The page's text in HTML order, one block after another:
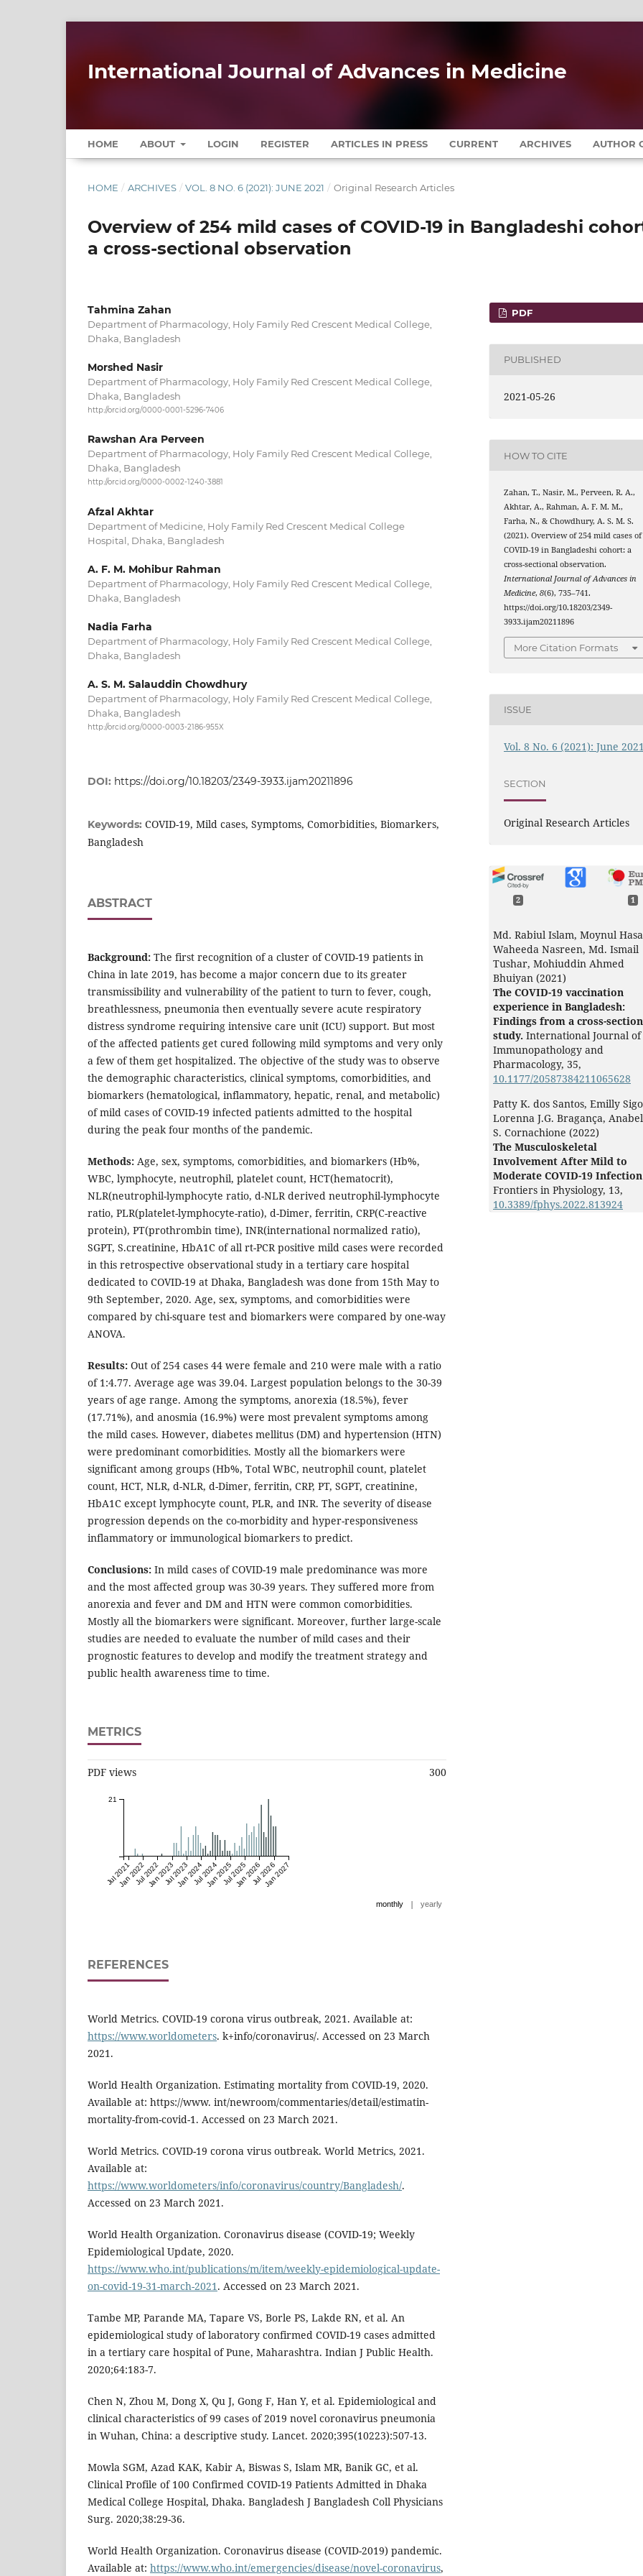
International Journal of Advances in Medicine
HOME ABOUT LOGIN REGISTER ARTICLES IN PRESS CURRENT ARCHIVES AUTHOR
HOME / ARCHIVES / VOL. 8 NO. 6 (2021): JUNE 2021 / Original Research Articles
Overview of 254 mild cases of COVID-19 in Bangladeshi
a cross-sectional observation
Tahmina Zahan
Department of Pharmacology, Holy Family Red Crescent Medical College,
Dhaka, Bangladesh
Morshed Nasir
Department of Pharmacology, Holy Family Red Crescent Medical College,
Dhaka, Bangladesh
http://orcid.org/0000-0001-5296-7406
Rawshan Ara Perveen
Department of Pharmacology, Holy Family Red Crescent Medical College,
Dhaka, Bangladesh
http://orcid.org/0000-0002-1240-3881
Afzal Akhtar
Department of Medicine, Holy Family Red Crescent Medical College
Hospital, Dhaka, Bangladesh
A. F. M. Mohibur Rahman
Department of Pharmacology, Holy Family Red Crescent Medical College,
Dhaka, Bangladesh
Nadia Farha
Department of Pharmacology, Holy Family Red Crescent Medical College,
Dhaka, Bangladesh
A. S. M. Salauddin Chowdhury
Department of Pharmacology, Holy Family Red Crescent Medical College,
Dhaka, Bangladesh
http://orcid.org/0000-0003-2186-955X
DOI: https://doi.org/10.18203/2349-3933.ijam20211896
Keywords: COVID-19, Mild cases, Symptoms, Comorbidities, Biomarkers,
Bangladesh
ABSTRACT
Background: The first recognition of a cluster of COVID-19 patients in
China in late 2019, has become a major concern due to its greater
transmissibility and vulnerability of the patient to turn to fever, cough,
breathlessness, pneumonia then eventually severe acute respiratory
distress syndrome requiring intensive care unit (ICU) support. But most
of the affected patients get cured following mild symptoms and very only
a few of them get hospitalized. The objective of the study was to observe
the demographic characteristics, clinical symptoms, comorbidities, and
biomarkers (hematological, inflammatory, hepatic, renal, and metabolic)
of mild cases of COVID-19 infected patients admitted to the hospital
during the peak four months of the pandemic.
Methods: Age, sex, symptoms, comorbidities, and biomarkers (Hb%,
WBC, lymphocyte, neutrophil, platelet count, HCT(hematocrit),
NLR(neutrophil-lymphocyte ratio, d-NLR derived neutrophil-lymphocyte
ratio, PLR(platelet-lymphocyte-ratio), d-Dimer, ferritin, CRP(C-reactive
protein), PT(prothrombin time), INR(international normalized ratio),
SGPT, S.creatinine, HbA1C of all rt-PCR positive mild cases were recorded
in this retrospective observational study in a tertiary care hospital
dedicated to COVID-19 at Dhaka, Bangladesh was done from 15th May to
9th September, 2020. Age, sex, symptoms, and comorbidities were
compared by chi-square test and biomarkers were compared by one-way
ANOVA.
Results: Out of 254 cases 44 were female and 210 were male with a ratio
of 1:4.77. Average age was 39.04. Largest population belongs to the 30-39
years of age range. Among the symptoms, anorexia (18.5%), fever
(17.71%), and anosmia (16.9%) were most prevalent symptoms among
the mild cases. However, diabetes mellitus (DM) and hypertension (HTN)
were predominant comorbidities. Mostly all the biomarkers were
significant among groups (Hb%, Total WBC, neutrophil count, platelet
count, HCT, NLR, d-NLR, d-Dimer, ferritin, CRP, PT, SGPT, creatinine,
HbA1C except lymphocyte count, PLR, and INR. The severity of disease
progression depends on the co-morbidity and hyper-responsiveness
inflammatory or immunological biomarkers to predict.
Conclusions: In mild cases of COVID-19 male predominance was more
and the most affected group was 30-39 years. They suffered more from
anorexia and fever and DM and HTN were common comorbidities.
Mostly all the biomarkers were significant. Moreover, further large-scale
studies are needed to evaluate the number of mild cases and their
prognostic features to develop and modify the treatment strategy and
public health awareness time to time.
METRICS
PDF views 300
Jul 2021Jan 2022Jul 2022Jan 2023Jul 2023Jan 2024Jul 2024Jan 2025Jul 2025Jan 2026Jul 2026Jan 2027
21
monthly | yearly
REFERENCES
World Metrics. COVID-19 corona virus outbreak, 2021. Available at:
https://www.worldometers. k+info/coronavirus/. Accessed on 23 March
2021.
World Health Organization. Estimating mortality from COVID-19, 2020.
Available at: https://www. int/newroom/commentaries/detail/estimatin-
mortality-from-covid-1. Accessed on 23 March 2021.
World Metrics. COVID-19 corona virus outbreak. World Metrics, 2021.
Available at:
https://www.worldometers/info/coronavirus/country/Bangladesh/.
Accessed on 23 March 2021.
World Health Organization. Coronavirus disease (COVID-19; Weekly
Epidemiological Update, 2020.
https://www.who.int/publications/m/item/weekly-epidemiological-update-
on-covid-19-31-march-2021. Accessed on 23 March 2021.
Tambe MP, Parande MA, Tapare VS, Borle PS, Lakde RN, et al. An
epidemiological study of laboratory confirmed COVID-19 cases admitted
in a tertiary care hospital of Pune, Maharashtra. Indian J Public Health.
2020;64:183-7.
Chen N, Zhou M, Dong X, Qu J, Gong F, Han Y, et al. Epidemiological and
clinical characteristics of 99 cases of 2019 novel coronavirus pneumonia
in Wuhan, China: a descriptive study. Lancet. 2020;395(10223):507-13.
Mowla SGM, Azad KAK, Kabir A, Biswas S, Islam MR, Banik GC, et al.
Clinical Profile of 100 Confirmed COVID-19 Patients Admitted in Dhaka
Medical College Hospital, Dhaka. Bangladesh J Bangladesh Coll Physicians
Surg. 2020;38:29-36.
World Health Organization. Coronavirus disease (COVID-2019) pandemic.
Available at: https://www.who.int/emergencies/disease/novel-coronavirus,
PDF
PUBLISHED
2021-05-26
HOW TO CITE
Zahan, T., Nasir, M., Perveen, R. A.,
Akhtar, A., Rahman, A. F. M. M.,
Farha, N., & Chowdhury, A. S. M. S.
(2021). Overview of 254 mild cases of
COVID-19 in Bangladeshi cohort: a
cross-sectional observation.
International Journal of Advances in
Medicine,8(6), 735–741.
https://doi.org/10.18203/2349-
3933.ijam20211896
More Citation Formats
ISSUE
Vol. 8 No. 6 (2021): June
SECTION
Original Research Articles
2 1
Md. Rabiul Islam, Moynul
Waheeda Nasreen, Md. Ismail
Tushar, Mohiuddin Ahmed
Bhuiyan (2021)
The COVID-19 vaccination
experience in Bangladesh:
Findings from a cross-
study. International Journal of
Immunopathology and
Pharmacology, 35,
10.1177/20587384211065628
Patty K. dos Santos, Emilly
Lorenna J.G. Bragança,
S. Cornachione (2022)
The Musculoskeletal
Involvement After Mild to
Moderate COVID-19
Frontiers in Physiology, 13,
10.3389/fphys.2022.813924